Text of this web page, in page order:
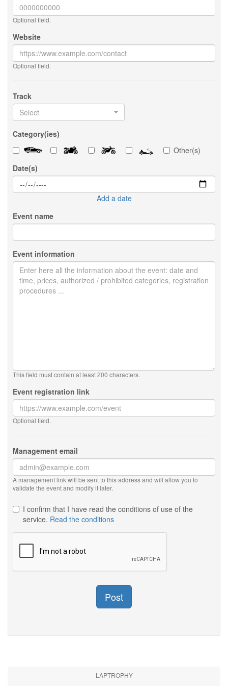
Optional field.
Website
Optional field.
Track
Select
Category(ies)
Other(s)
Date(s)
Add a date
Event name
Event information
This field must contain at least 200 characters.
Event registration link
Optional field.
Management email
A management link will be sent to this address and will allow you to
validate the event and modify it later.
I confirm that I have read the conditions of use of the
service. Read the conditions
Post
LAPTROPHY